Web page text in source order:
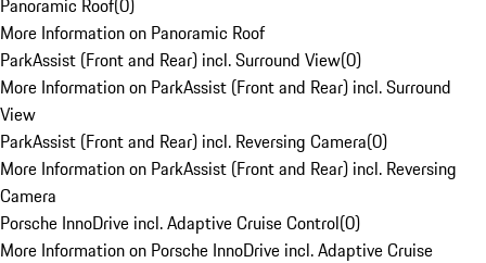
Panoramic Roof(0)
More Information on Panoramic Roof
ParkAssist (Front and Rear) incl. Surround View(0)
More Information on ParkAssist (Front and Rear) incl. Surround
View
ParkAssist (Front and Rear) incl. Reversing Camera(0)
More Information on ParkAssist (Front and Rear) incl. Reversing
Camera
Porsche InnoDrive incl. Adaptive Cruise Control(0)
More Information on Porsche InnoDrive incl. Adaptive Cruise